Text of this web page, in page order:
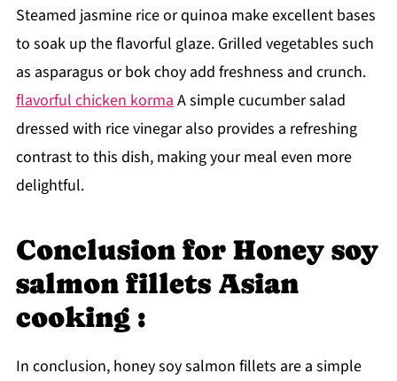
Steamed jasmine rice or quinoa make excellent bases
to soak up the flavorful glaze. Grilled vegetables such
as asparagus or bok choy add freshness and crunch.
flavorful chicken kormaA simple cucumber salad
dressed with rice vinegar also provides a refreshing
contrast to this dish, making your meal even more
delightful.
Conclusion for Honey soy
salmon fillets Asian
cooking :
In conclusion, honey soy salmon fillets are a simple